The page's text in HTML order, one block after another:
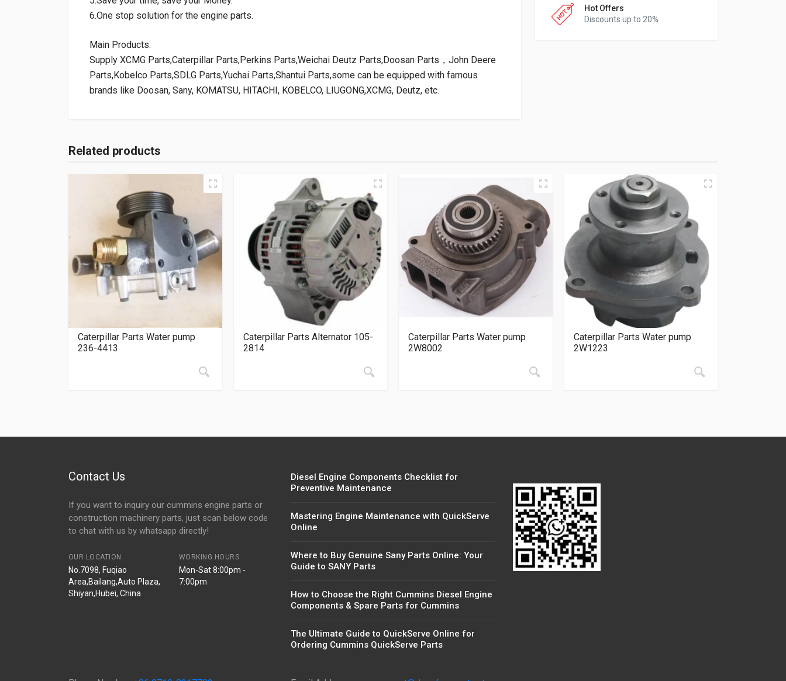
Hot Offers
Discounts up to 20%
6.One stop solution for the engine parts.
Main Products:
Supply XCMG Parts,Caterpillar Parts,Perkins Parts,Weichai Deutz Parts,Doosan Parts，John Deere
Parts,Kobelco Parts,SDLG Parts,Yuchai Parts,Shantui Parts,some can be equipped with famous
brands like Doosan, Sany, KOMATSU, HITACHI, KOBELCO, LIUGONG,XCMG, Deutz, etc.
Related products
Caterpillar Parts Water pump
236-4413
Caterpillar Parts Alternator 105-
2814
Caterpillar Parts Water pump
2W8002
Caterpillar Parts Water pump
2W1223
Contact Us
If you want to inquiry our cummins engine parts or
construction machinery parts, just scan below code
to chat with us by whatsapp directly!
OUR LOCATION
No.7098, Fuqiao
Area,Bailang,Auto Plaza,
Shiyan,Hubei, China
WORKING HOURS
Mon-Sat 8:00pm -
7:00pm
Diesel Engine Components Checklist for
Preventive Maintenance
Mastering Engine Maintenance with QuickServe
Online
Where to Buy Genuine Sany Parts Online: Your
Guide to SANY Parts
How to Choose the Right Cummins Diesel Engine
Components & Spare Parts for Cummins
The Ultimate Guide to QuickServe Online for
Ordering Cummins QuickServe Parts